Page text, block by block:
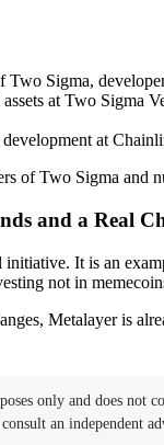
Two Sigma,
at Two Sigma
at
of Two Sigma and
and a Real
It is an
not in
Metalayer is
only and does not
an independent